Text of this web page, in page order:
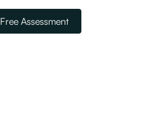
Free Assessment